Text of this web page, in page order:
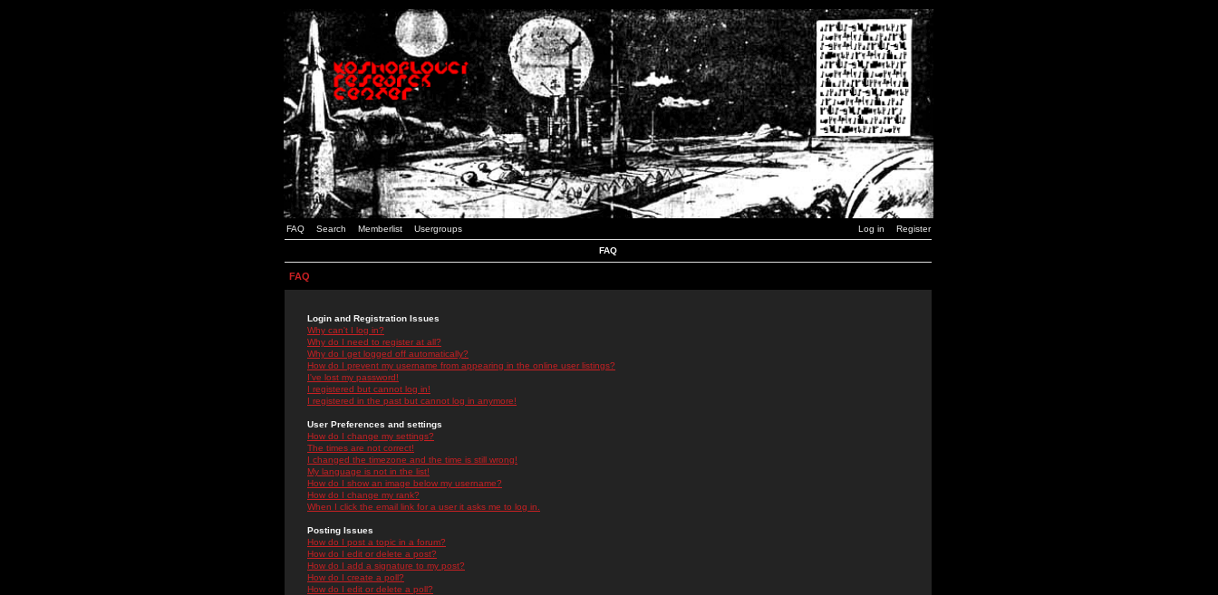
FAQ Search Memberlist Usergroups Log in Register
FAQ
FAQ
Login and Registration Issues
Why can't I log in?
Why do I need to register at all?
Why do I get logged off automatically?
How do I prevent my username from appearing in the online user listings?
I've lost my password!
I registered but cannot log in!
I registered in the past but cannot log in anymore!
User Preferences and settings
How do I change my settings?
The times are not correct!
I changed the timezone and the time is still wrong!
My language is not in the list!
How do I show an image below my username?
How do I change my rank?
When I click the email link for a user it asks me to log in.
Posting Issues
How do I post a topic in a forum?
How do I edit or delete a post?
How do I add a signature to my post?
How do I create a poll?
How do I edit or delete a poll?